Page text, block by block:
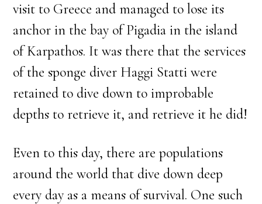
visit to Greece and managed to lose its
anchor in the bay of Pigadia in the island
of Karpathos. It was there that the services
of the sponge diver Haggi Statti were
retained to dive down to improbable
depths to retrieve it, and retrieve it he did!
Even to this day, there are populations
around the world that dive down deep
every day as a means of survival. One such